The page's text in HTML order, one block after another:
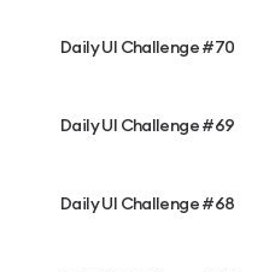
Daily UI Challenge #70
Daily UI Challenge #69
Daily UI Challenge #68